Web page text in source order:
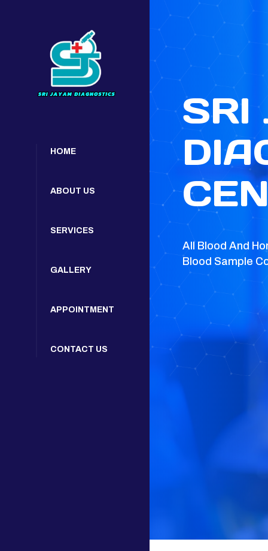
HOME
ABOUT US
SERVICES
GALLERY
APPOINTMENT
CONTACT US
SRI
All Blood And
Blood Sample